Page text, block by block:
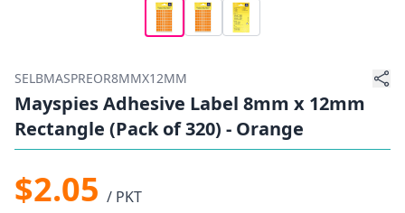
SELBMASPREOR8MMX12MM
Mayspies Adhesive Label 8mm x 12mm
Rectangle (Pack of 320) - Orange
$2.05 / PKT